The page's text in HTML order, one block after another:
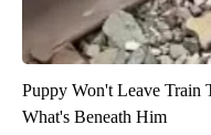
Puppy Won't Leave Train
What's Beneath Him